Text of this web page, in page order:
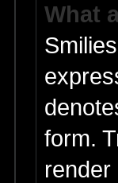
What
form.
render